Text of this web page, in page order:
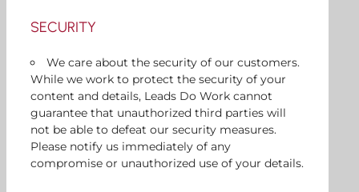
SECURITY
We care about the security of our customers.
While we work to protect the security of your
content and details, Leads Do Work cannot
guarantee that unauthorized third parties will
not be able to defeat our security measures.
Please notify us immediately of any
compromise or unauthorized use of your details.